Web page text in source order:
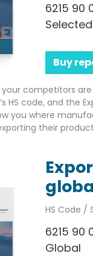
6215 90
Buy
competitors are
HS code, and the
you where
their
HS Code /
6215 90
Global